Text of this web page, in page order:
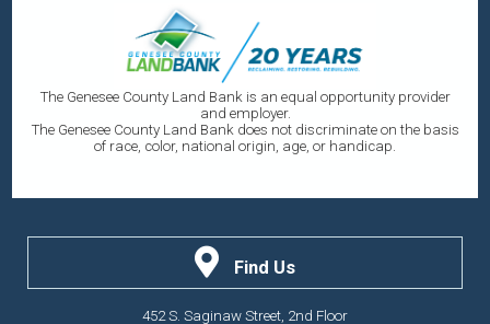
The Genesee County Land Bank is an equal opportunity provider
and employer.
The Genesee County Land Bank does not discriminate on the basis
of race, color, national origin, age, or handicap.
Find Us
452 S. Saginaw Street, 2nd Floor